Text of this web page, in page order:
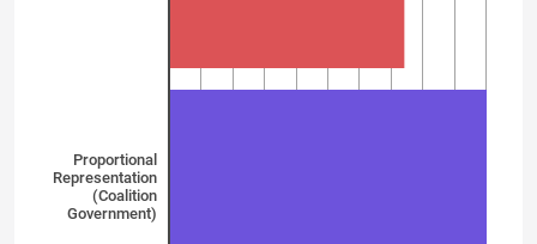
Proportional
Representation
(Coalition
Government)